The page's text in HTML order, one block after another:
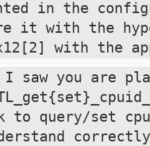
in the
it with the
with the
saw you are
to query/set